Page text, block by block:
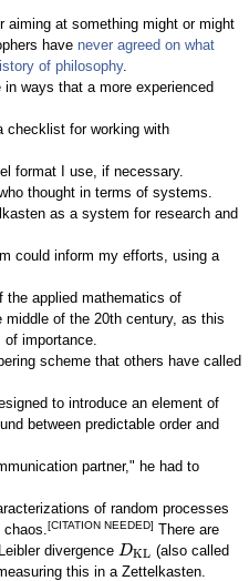
aiming at something might or might
have never agreed on what
of philosophy.
ways that a more experienced
checklist for working with
format I use, if necessary.
thought in terms of systems.
as a system for research and
could inform my efforts, using a
the applied mathematics of
of the 20th century, as this
importance.
scheme that others have called
to introduce an element of
between predictable order and
partner," he had to
of random processes
[CITATION NEEDED] There are
divergence DKL (also called
this in a Zettelkasten.